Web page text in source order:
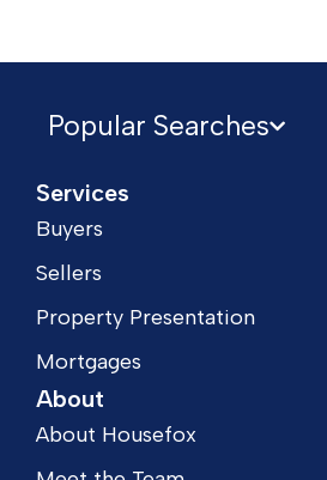
Popular Searches
Services
Buyers
Sellers
Property Presentation
Mortgages
About
About Housefox